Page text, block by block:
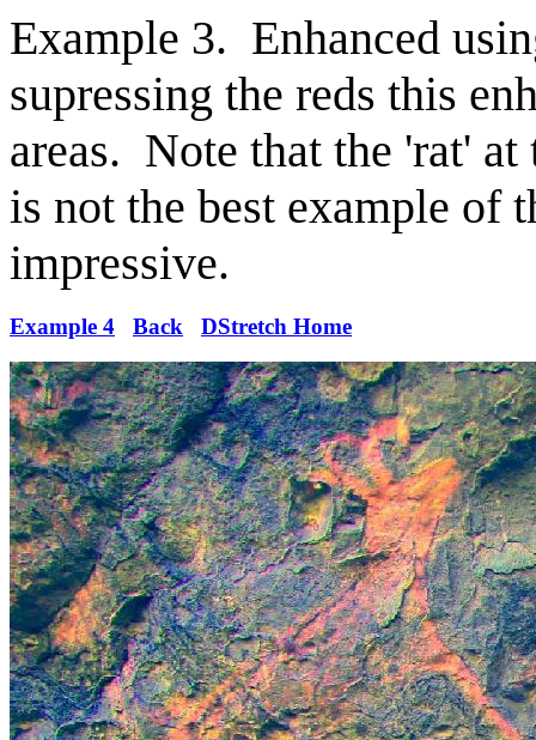
Example 3. Enhanced
supressing the reds this
areas. Note that the 'rat'
is not the best example of
impressive.
Example 4 Back DStretch Home